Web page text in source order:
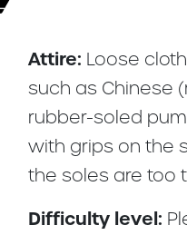
Attire: Loose
such as Chinese
rubber-soled
with grips on the
the soles are too
Difficulty level: